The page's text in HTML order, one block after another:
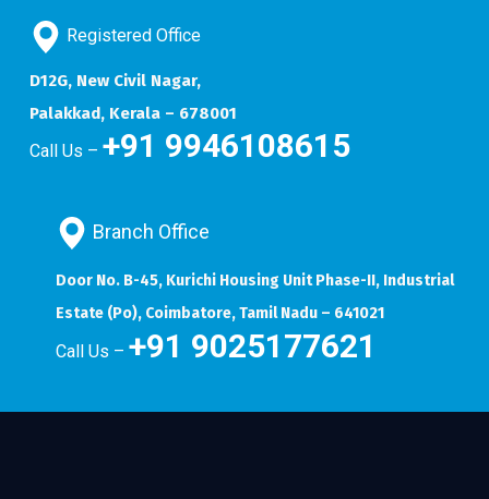
Registered Office
D12G, New Civil Nagar,
Palakkad, Kerala – 678001
Call Us – +91 9946108615
Branch Office
Door No. B-45, Kurichi Housing Unit Phase-II, Industrial
Estate (Po), Coimbatore, Tamil Nadu – 641021
Call Us – +91 9025177621